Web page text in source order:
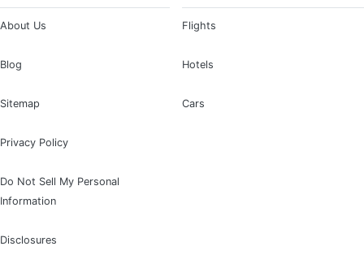
About Us
Blog
Sitemap
Privacy Policy
Do Not Sell My Personal
Information
Disclosures
Flights
Hotels
Cars